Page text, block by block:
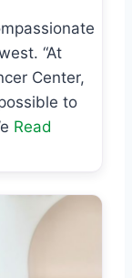
“At
Center,
to
Read